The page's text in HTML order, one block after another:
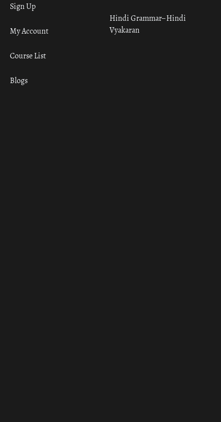
Hindi Grammar– Hindi
Vyakaran
Sign Up
My Account
Course List
Blogs